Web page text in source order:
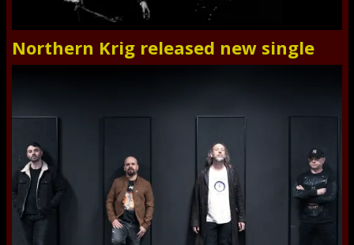
Northern Krig released new single